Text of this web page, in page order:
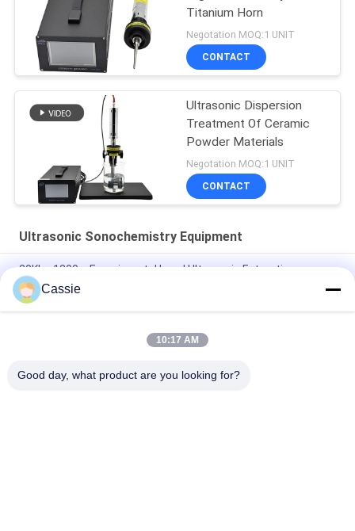
Titanium Horn
Negotation MOQ:1 UNIT
CONTACT
Ultrasonic Dispersion
Treatment Of Ceramic
Powder Materials
Negotation MOQ:1 UNIT
CONTACT
Ultrasonic Sonochemistry Equipment
20Khz 1200w Experimental Level Ultrasonic Extraction
Equipment
Ultrasonic Cell Crusher Lab Dispersion Device 40Khz 500w
Ultrasonic Resonance Vibration For Graphene Aggregates
Cassie
10:17 AM
Good day, what product are you looking for?